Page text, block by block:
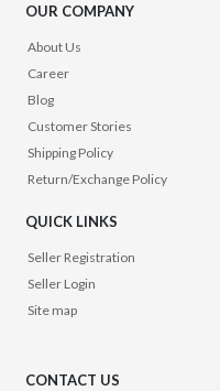
OUR COMPANY
About Us
Career
Blog
Customer Stories
Shipping Policy
Return/Exchange Policy
QUICK LINKS
Seller Registration
Seller Login
Site map
CONTACT US